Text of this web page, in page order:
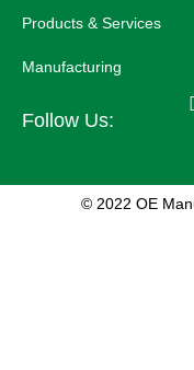
Products & Services
Manufacturing
Follow Us:
© 2022 OE